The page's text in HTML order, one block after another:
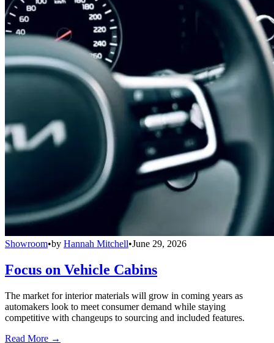
Showroom•by Hannah Mitchell•June 29, 2026
Focus on Vehicle Cabins
The market for interior materials will grow in coming years as
automakers look to meet consumer demand while staying
competitive with changeups to sourcing and included features.
Read More →